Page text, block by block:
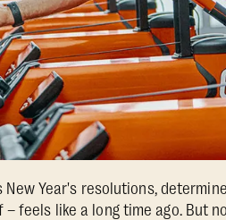
Year's resolutions,
feels like a long time ago. But